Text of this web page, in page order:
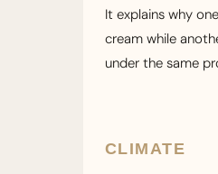
It explains why
cream while
under the same
CLIMATE